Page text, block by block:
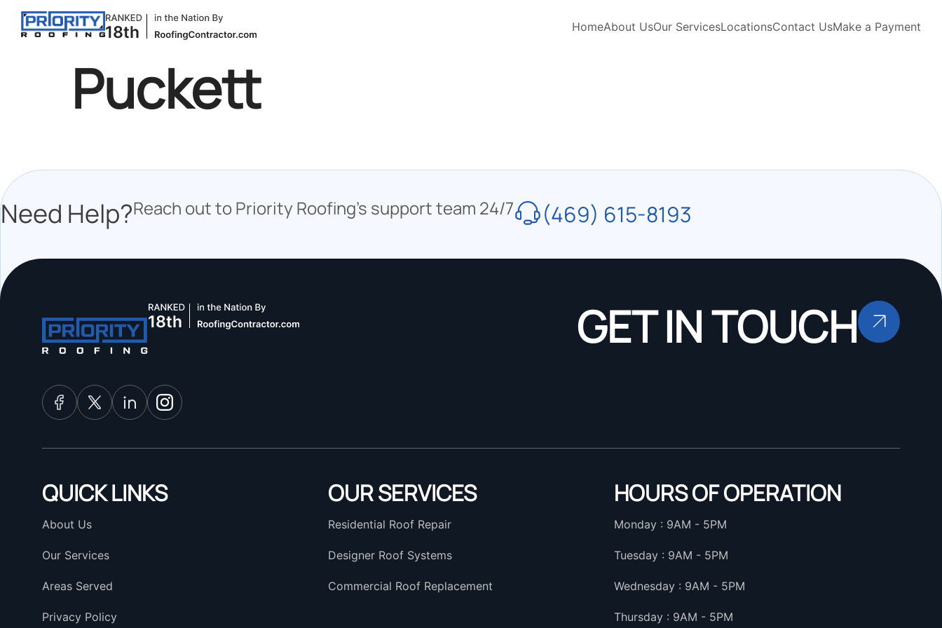
HomeAbout UsOur ServicesLocationsContact UsMake a Payment
Puckett
Need Help?Reach out to Priority Roofing’s support team 24/7 (469) 615-8193
GET IN TOUCH
QUICK LINKS
About Us
Our Services
Areas Served
Privacy Policy
OUR SERVICES
Residential Roof Repair
Designer Roof Systems
Commercial Roof Replacement
HOURS OF OPERATION
Monday : 9AM - 5PM
Tuesday : 9AM - 5PM
Wednesday : 9AM - 5PM
Thursday : 9AM - 5PM